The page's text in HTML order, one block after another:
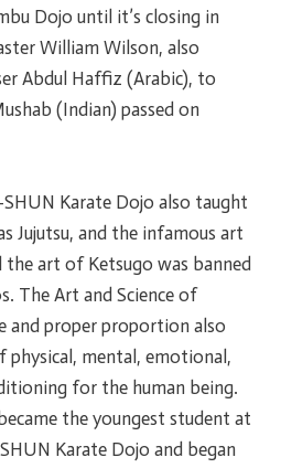
Dojo until it’s closing in
William Wilson, also
Abdul Haffiz (Arabic), to
(Indian) passed on
Karate Dojo also taught
Jujutsu, and the infamous art
art of Ketsugo was banned
The Art and Science of
and proper proportion also
physical, mental, emotional,
for the human being.
the youngest student at
Karate Dojo and began